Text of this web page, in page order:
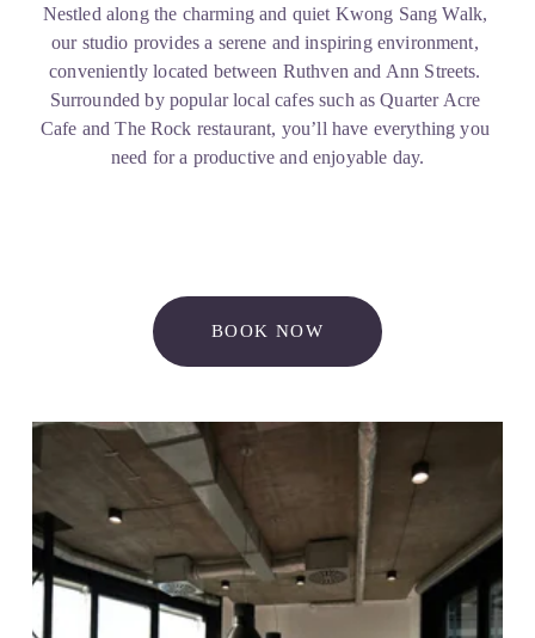
Nestled along the charming and quiet Kwong Sang Walk,
our studio provides a serene and inspiring environment,
conveniently located between Ruthven and Ann Streets.
Surrounded by popular local cafes such as Quarter Acre
Cafe and The Rock restaurant, you’ll have everything you
need for a productive and enjoyable day.
BOOK NOW